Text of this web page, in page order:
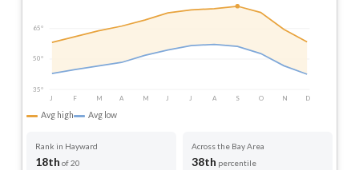
65°
50°
35°
J
F M A M J J A S O N D
Avg high Avg low
Rank in Hayward
18th of 20
Across the Bay Area
38th percentile